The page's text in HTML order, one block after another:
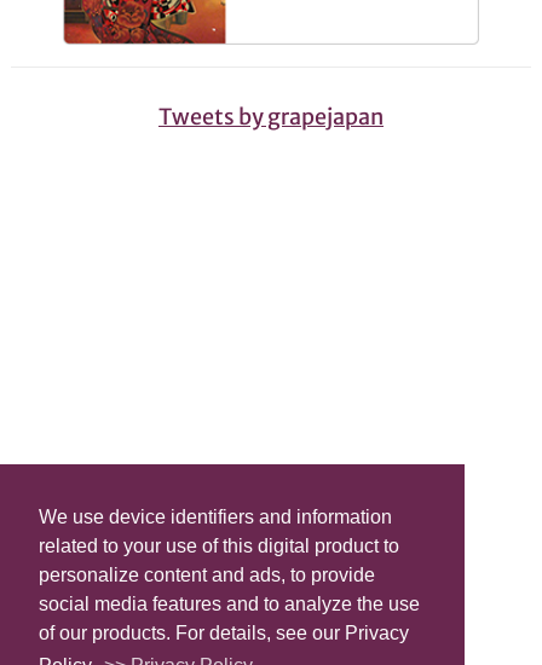
We use device identifiers and information
related to your use of this digital product to
personalize content and ads, to provide
social media features and to analyze the use
of our products. For details, see our Privacy
Tweets by grapejapan